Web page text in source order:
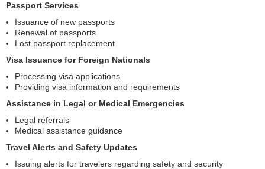
Passport Services
Issuance of new passports
Renewal of passports
Lost passport replacement
Visa Issuance for Foreign Nationals
Processing visa applications
Providing visa information and requirements
Assistance in Legal or Medical Emergencies
Legal referrals
Medical assistance guidance
Travel Alerts and Safety Updates
Issuing alerts for travelers regarding safety and security